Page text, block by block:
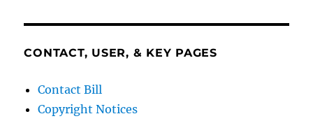
CONTACT, USER, & KEY PAGES
Contact Bill
Copyright Notices